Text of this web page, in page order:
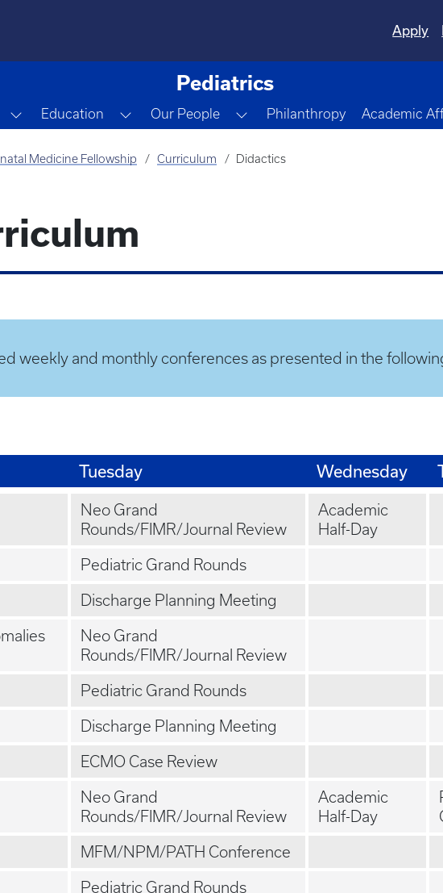
Apply
Pediatrics
Toggle Dropdown
Education Toggle Dropdown
Our People Toggle Dropdown
Philanthropy Academic
Medicine Fellowship Curriculum Didactics
weekly and monthly conferences as presented in the
Tuesday Wednesday
Neo Grand
Rounds/FIMR/Journal Review
Academic
Half-Day
Pediatric Grand Rounds
Discharge Planning Meeting
Neo Grand
Rounds/FIMR/Journal Review
Pediatric Grand Rounds
Discharge Planning Meeting
ECMO Case Review
Neo Grand
Rounds/FIMR/Journal Review
Academic
Half-Day
MFM/NPM/PATH Conference
Pediatric Grand Rounds